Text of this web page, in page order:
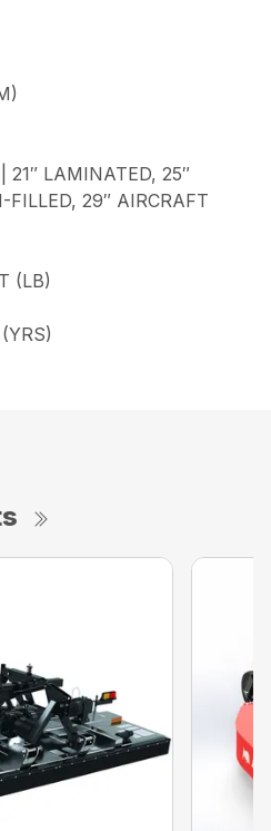
21″ LAMINATED, 25″
FILLED, 29″ AIRCRAFT
(LB)